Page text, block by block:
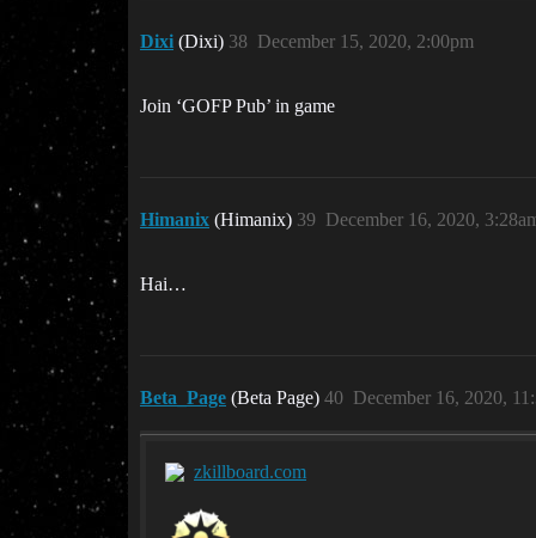
Dixi (Dixi) December 15, 2020, 2:00pm
38
Join ‘GOFP Pub’ in game
Himanix (Himanix) December 16, 2020,
39
Hai…
Beta_Page (Beta Page) December 16, 2020,
40
zkillboard.com